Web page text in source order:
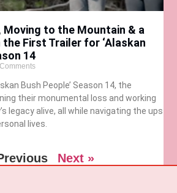
Moving to the Mountain & a
First Trailer for ‘Alaskan
14
Bush People’ Season 14, the
their monumental loss and working
legacy alive, all while navigating the ups
lives.
Next »